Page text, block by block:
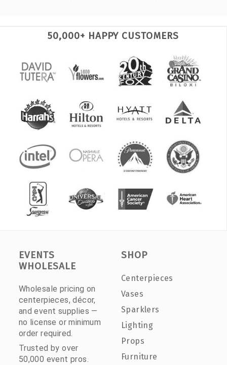
50,000+ HAPPY CUSTOMERS
EVENTS
WHOLESALE
Wholesale pricing on
centerpieces, décor,
and event supplies —
no license or minimum
order required.
Trusted by over
50,000 event pros.
SHOP
Centerpieces
Vases
Sparklers
Lighting
Props
Furniture